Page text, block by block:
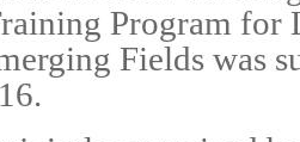
Program for
Fields was
.